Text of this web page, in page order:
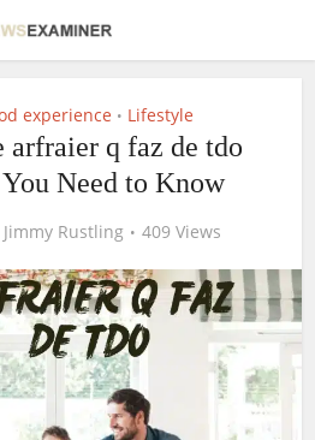
experience • Lifestyle
arfraier q faz de tdo
Need to Know
Jimmy Rustling 409 Views